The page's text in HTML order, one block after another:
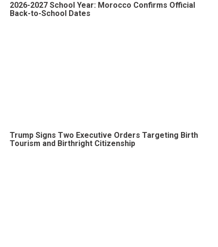
2026-2027 School Year: Morocco Confirms Official
Back-to-School Dates
Trump Signs Two Executive Orders Targeting Birth
Tourism and Birthright Citizenship